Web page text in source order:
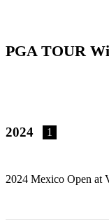
PGA TOUR
2024 1
2024 Mexico Open at